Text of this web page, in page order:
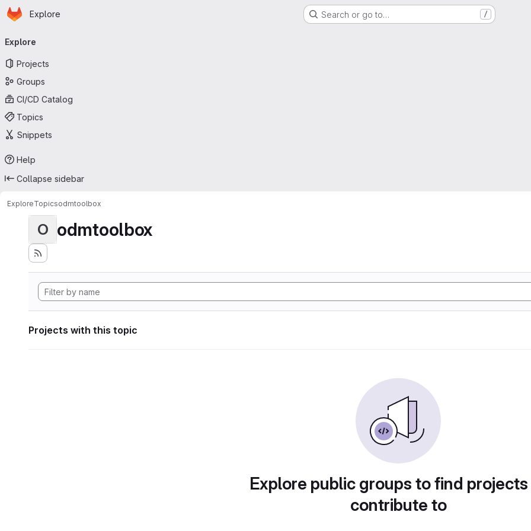
Skip to main content
Homepage
Explore Search or go to… /
navigation
Explore
Projects
Groups
CI/CD Catalog
Topics
Snippets
Help
Collapse sidebar
ExploreTopicsodmtoolbox
O odmtoolbox
Projects with this topic
Explore public groups to find
contribute to